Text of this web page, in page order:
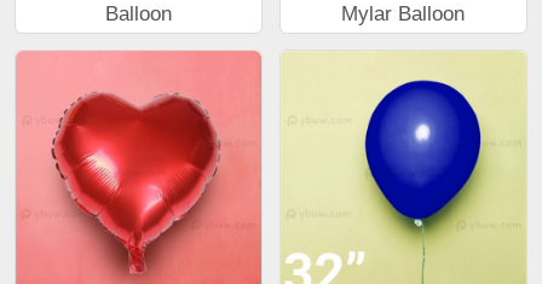
Balloon
Mylar Balloon